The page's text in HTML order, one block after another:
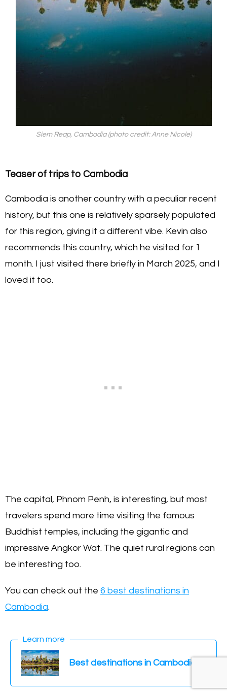
Siem Reap, Cambodia (photo credit: Anne Nicole)
Teaser of trips to Cambodia
Cambodia is another country with a peculiar recent
history, but this one is relatively sparsely populated
for this region, giving it a different vibe. Kevin also
recommends this country, which he visited for 1
month. I just visited there briefly in March 2025, and I
loved it too.
The capital, Phnom Penh, is interesting, but most
travelers spend more time visiting the famous
Buddhist temples, including the gigantic and
impressive Angkor Wat. The quiet rural regions can
be interesting too.
You can check out the 6 best destinations in
Cambodia.
Learn more
Best destinations in Cambodia